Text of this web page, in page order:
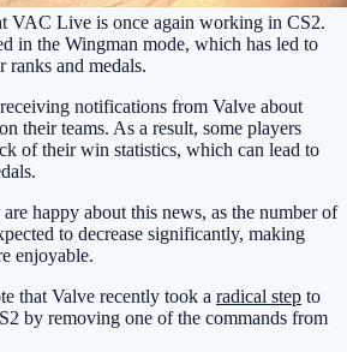
VAC Live is once again working in CS2.
in the Wingman mode, which has led to
ranks and medals.
notifications from Valve about
their teams. As a result, some players
of their win statistics, which can lead to
happy about this news, as the number of
to decrease significantly, making
enjoyable.
that Valve recently took a radical step to
by removing one of the commands from